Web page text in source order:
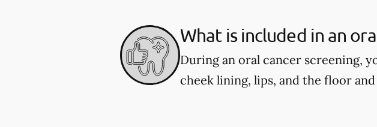
What is included in an
During an oral cancer screening,
cheek lining, lips, and the floor